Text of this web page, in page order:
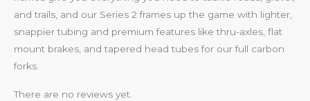
and trails, and our Series 2 frames up the game with lighter,
snappier tubing and premium features like thru-axles, flat
mount brakes, and tapered head tubes for our full carbon
forks.
There are no reviews yet.